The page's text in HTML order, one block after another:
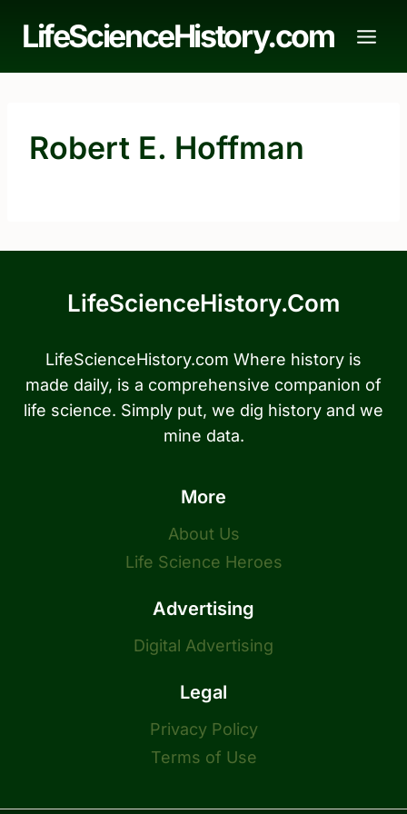
LifeScienceHistory.com
Robert E. Hoffman
LifeScienceHistory.com
LifeScienceHistory.com Where history is
made daily, is a comprehensive companion of
life science. Simply put, we dig history and we
mine data.
More
About Us
Life Science Heroes
Advertising
Digital Advertising
Legal
Privacy Policy
Terms of Use